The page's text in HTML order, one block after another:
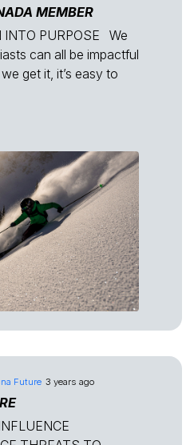
MEMBER
INTO PURPOSE We
can all be impactful
get it, it’s easy to
Future 3 years ago